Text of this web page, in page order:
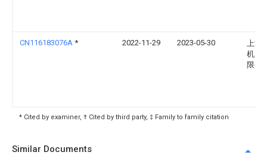
CN116183076A * 2022-11-29 2023-05-30
上海
机床
限公
* Cited by examiner, † Cited by third party, ‡ Family to family citation
Similar Documents